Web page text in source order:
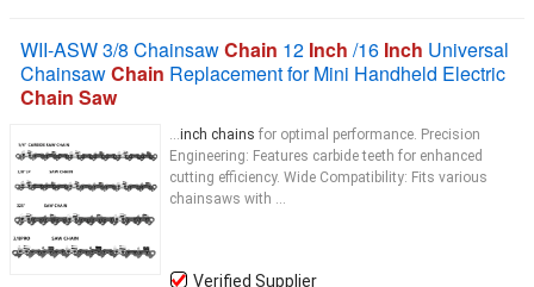
WII-ASW 3/8 ChainsawChain 12 Inch /16 Inch Universal
ChainsawChain Replacement for Mini Handheld Electric
Chain Saw
...inch chains for optimal performance. Precision
Engineering: Features carbide teeth for enhanced
cutting efficiency. Wide Compatibility: Fits various
chainsaws with ...
Verified Supplier